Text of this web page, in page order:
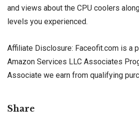
and views about the CPU coolers
levels you experienced.
Affiliate Disclosure: Faceofit.com is a
Amazon Services LLC Associates
Associate we earn from qualifying
Share